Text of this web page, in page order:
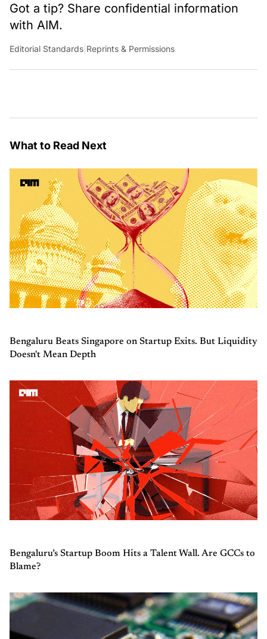
Got a tip? Share confidential information
with AIM.
Editorial Standards Reprints & Permissions
What to Read Next
Bengaluru Beats Singapore on Startup Exits. But Liquidity
Doesn't Mean Depth
Bengaluru’s Startup Boom Hits a Talent Wall. Are GCCs to
Blame?